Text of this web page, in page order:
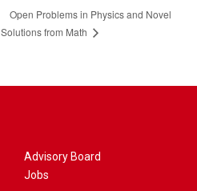
Open Problems in Physics and Novel
Solutions from Math
Advisory Board
Jobs